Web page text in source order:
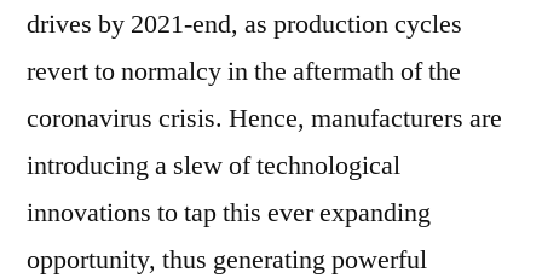
drives by 2021-end, as production cycles
revert to normalcy in the aftermath of the
coronavirus crisis. Hence, manufacturers are
introducing a slew of technological
innovations to tap this ever expanding
opportunity, thus generating powerful